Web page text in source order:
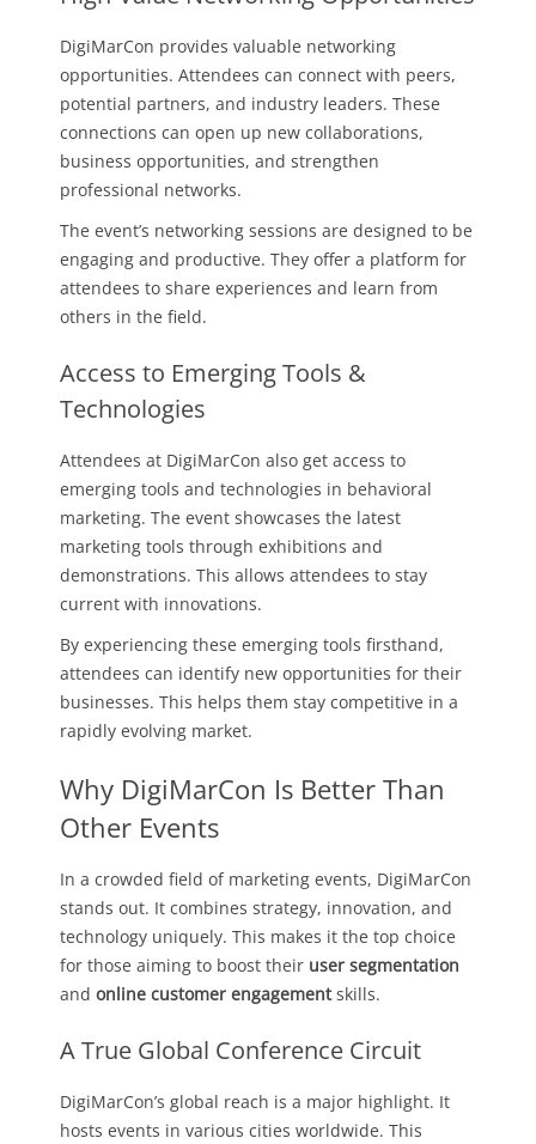
DigiMarCon provides valuable networking
opportunities. Attendees can connect with peers,
potential partners, and industry leaders. These
connections can open up new collaborations,
business opportunities, and strengthen
professional networks.
The event’s networking sessions are designed to be
engaging and productive. They offer a platform for
attendees to share experiences and learn from
others in the field.
Access to Emerging Tools &
Technologies
Attendees at DigiMarCon also get access to
emerging tools and technologies in behavioral
marketing. The event showcases the latest
marketing tools through exhibitions and
demonstrations. This allows attendees to stay
current with innovations.
By experiencing these emerging tools firsthand,
attendees can identify new opportunities for their
businesses. This helps them stay competitive in a
rapidly evolving market.
Why DigiMarCon Is Better Than
Other Events
In a crowded field of marketing events, DigiMarCon
stands out. It combines strategy, innovation, and
technology uniquely. This makes it the top choice
for those aiming to boost their user segmentation
and online customer engagementskills.
A True Global Conference Circuit
DigiMarCon’s global reach is a major highlight. It
hosts events in various cities worldwide. This